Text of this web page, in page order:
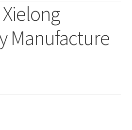
Manufacture